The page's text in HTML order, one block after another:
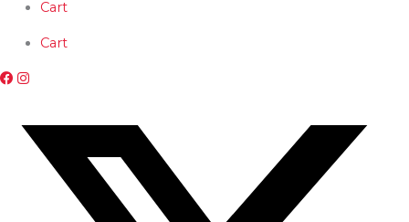
Skip
content
Cart
Cart